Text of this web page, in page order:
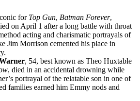
for Top Gun, Batman Forever,
on April 1 after a long battle with throat
acting and charismatic portrayals of
Jim Morrison cemented his place in
, 54, best known as Theo Huxtable
, died in an accidental drowning while
portrayal of the relatable son in one of
families earned him Emmy nods and